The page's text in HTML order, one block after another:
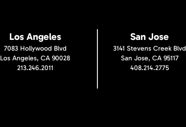
Los Angeles
7083 Hollywood Blvd
Los Angeles, CA 90028
213.246.2011
San Jose
3141 Stevens Creek Blvd
San Jose, CA 95117
408.214.2775